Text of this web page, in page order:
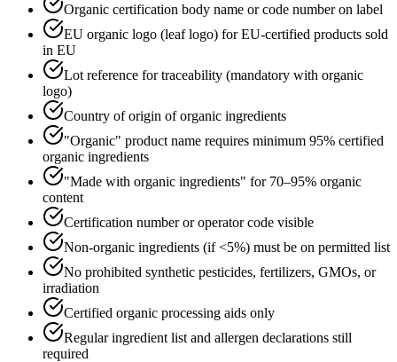
Organic certification body name or code number on label
EU organic logo (leaf logo) for EU-certified products sold
in EU
Lot reference for traceability (mandatory with organic
logo)
Country of origin of organic ingredients
"Organic" product name requires minimum 95% certified
organic ingredients
"Made with organic ingredients" for 70–95% organic
content
Certification number or operator code visible
Non-organic ingredients (if <5%) must be on permitted list
No prohibited synthetic pesticides, fertilizers, GMOs, or
irradiation
Certified organic processing aids only
Regular ingredient list and allergen declarations still
required